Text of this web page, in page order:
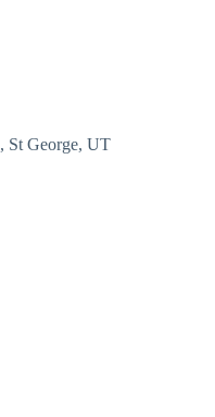
St George UT